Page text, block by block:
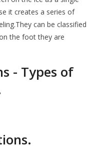
it creates a series of
can be classified
the foot they are
- Types of